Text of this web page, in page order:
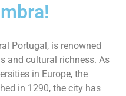
Portugal, is renowned
and cultural richness. As
in Europe, the
in 1290, the city has